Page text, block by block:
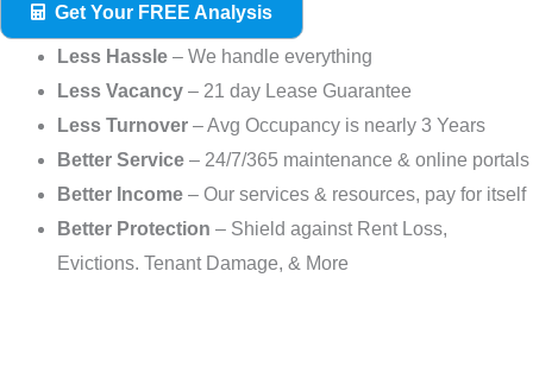
Get Your FREE Analysis
Less Hassle – We handle everything
Less Vacancy – 21 day Lease Guarantee
Less Turnover – Avg Occupancy is nearly 3 Years
Better Service – 24/7/365 maintenance & online portals
Better Income – Our services & resources, pay for itself
Better Protection – Shield against Rent Loss,
Evictions. Tenant Damage, & More